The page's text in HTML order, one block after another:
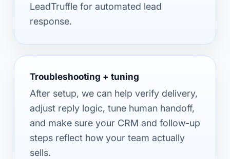
LeadTruffle for automated lead
response.
Troubleshooting + tuning
After setup, we can help verify delivery,
adjust reply logic, tune human handoff,
and make sure your CRM and follow-up
steps reflect how your team actually
sells.